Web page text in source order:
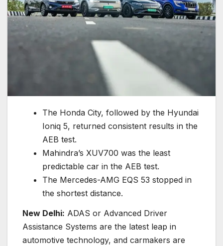
The Honda City, followed by the Hyundai
Ioniq 5, returned consistent results in the
AEB test.
Mahindra’s XUV700 was the least
predictable car in the AEB test.
The Mercedes-AMG EQS 53 stopped in
the shortest distance.
New Delhi: ADAS or Advanced Driver
Assistance Systems are the latest leap in
automotive technology, and carmakers are